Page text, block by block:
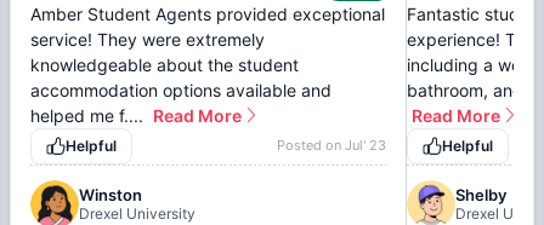
Amber Student Agents provided exceptional
service! They were extremely
knowledgeable about the student
accommodation options available and
helped me f.... Read More
Helpful Posted on Jul' 23
Winston
Drexel University
Fantastic
experience! The
including a well-
bathroom, and
Read More
Helpful
Shelby
Drexel